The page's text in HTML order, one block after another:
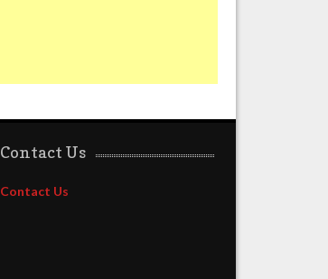
Contact Us
Contact Us